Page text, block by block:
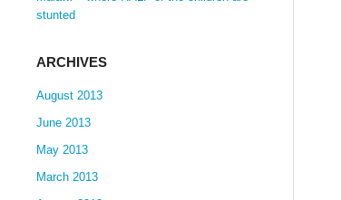
stunted
ARCHIVES
August 2013
June 2013
May 2013
March 2013